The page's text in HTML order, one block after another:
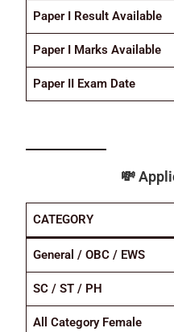
Paper I Result Available
Paper I Marks Available
Paper II Exam Date
💸
CATEGORY
General / OBC / EWS
SC / ST / PH
All Category Female